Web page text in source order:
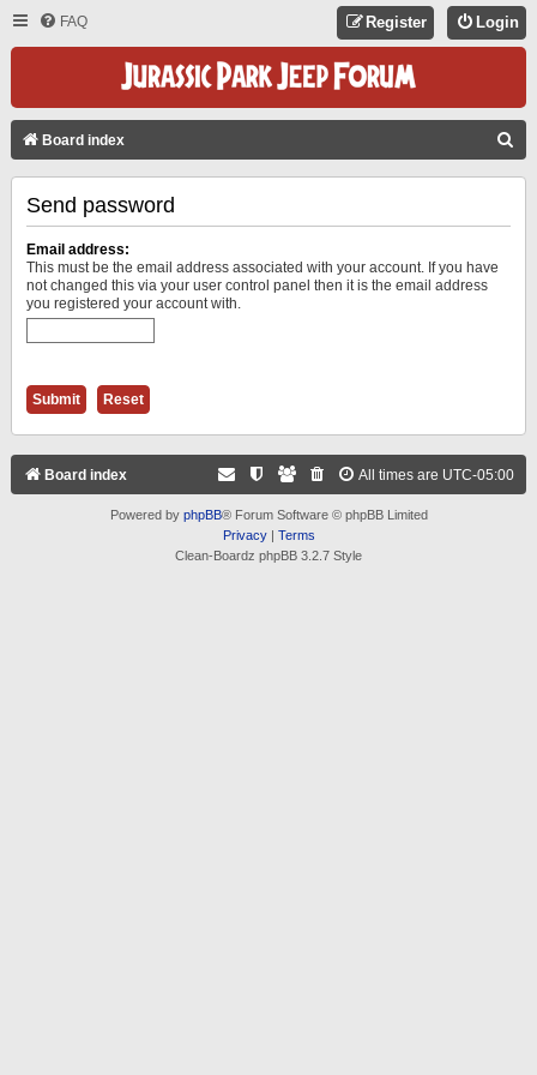
FAQ Login
Register
Board index
Send password
Email address:
This must be the email address associated with your account. If you have
not changed this via your user control panel then it is the email address
you registered your account with.
Board index All times are UTC-05:00
Powered by phpBB® Forum Software © phpBB Limited
Privacy| Terms
Clean-Boardz phpBB 3.2.7 Style